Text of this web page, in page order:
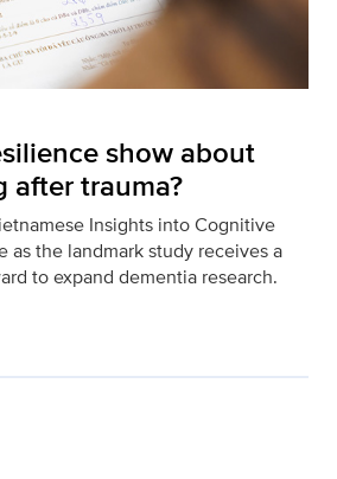
show about
after trauma?
Insights into Cognitive
as the landmark study receives a
to expand dementia research.